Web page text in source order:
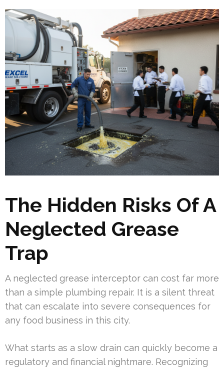
The Hidden Risks Of A
Neglected Grease
Trap
A neglected grease interceptor can cost far more
than a simple plumbing repair. It is a silent threat
that can escalate into severe consequences for
any food business in this city.
What starts as a slow drain can quickly become a
regulatory and financial nightmare. Recognizing